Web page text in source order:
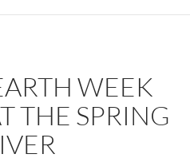
WEEK
THE SPRING